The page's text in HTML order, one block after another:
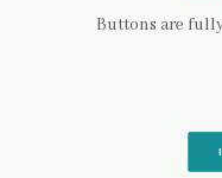
Buttons are